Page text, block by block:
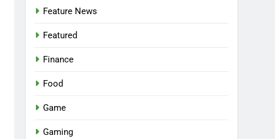
Feature News
Featured
Finance
Food
Game
Gaming